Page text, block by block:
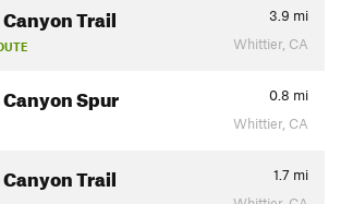
Trail 3.9 mi
Whittier, CA
Spur 0.8 mi
Whittier, CA
Trail 1.7 mi